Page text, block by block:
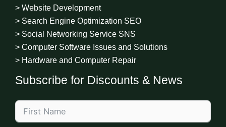
> Website Development
> Search Engine Optimization SEO
> Social Networking Service SNS
> Computer Software Issues and Solutions
> Hardware and Computer Repair
Subscribe for Discounts & News